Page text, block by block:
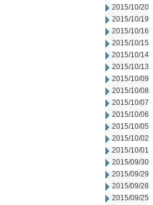
2015/10/20
2015/10/19
2015/10/16
2015/10/15
2015/10/14
2015/10/13
2015/10/09
2015/10/08
2015/10/07
2015/10/06
2015/10/05
2015/10/02
2015/10/01
2015/09/30
2015/09/29
2015/09/28
2015/09/25